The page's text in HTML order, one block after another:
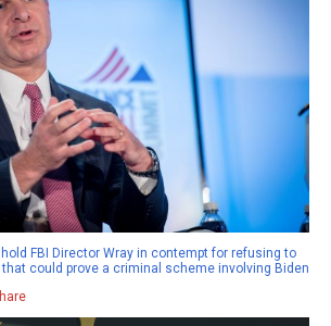
FBI Director Wray in contempt for refusing to
could prove a criminal scheme involving Biden